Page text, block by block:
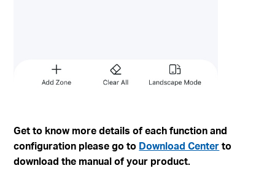
Get to know more details of each function and
configuration please go to Download Centerto
download the manual of your product.